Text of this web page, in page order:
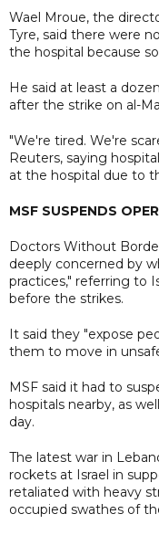
Wael Mroue, the
Tyre, said there were
the hospital because
He said at least a
after the strike on al-
"We're tired. We're
Reuters, saying
at the hospital due to
MSF SUSPENDS
Doctors Without
deeply concerned by
practices," referring to
before the strikes.
It said they "expose
them to move in
MSF said it had to
hospitals nearby, as
day.
The latest war in
rockets at Israel in
retaliated with heavy
occupied swathes of